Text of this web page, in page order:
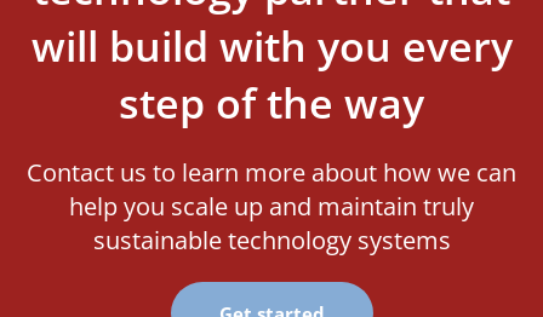
will build with you every
step of the way
Contact us to learn more about how we can
help you scale up and maintain truly
sustainable technology systems